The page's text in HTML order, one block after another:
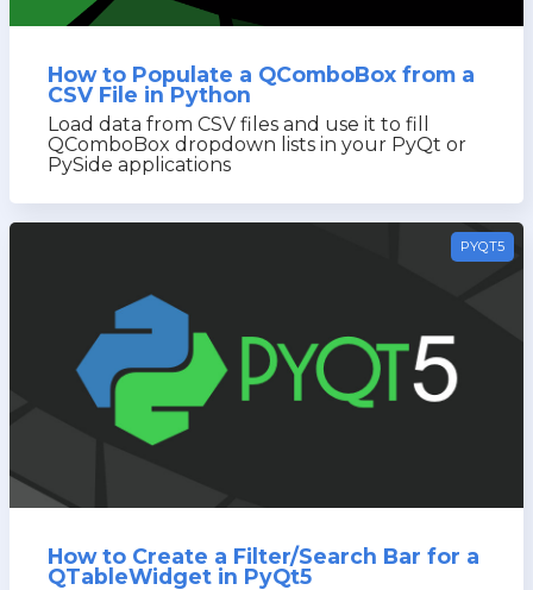
How to Populate a QComboBox from a
CSV File in Python
Load data from CSV files and use it to fill
QComboBox dropdown lists in your PyQt or
PySide applications
PYQT5
How to Create a Filter/Search Bar for a
QTableWidget in PyQt5